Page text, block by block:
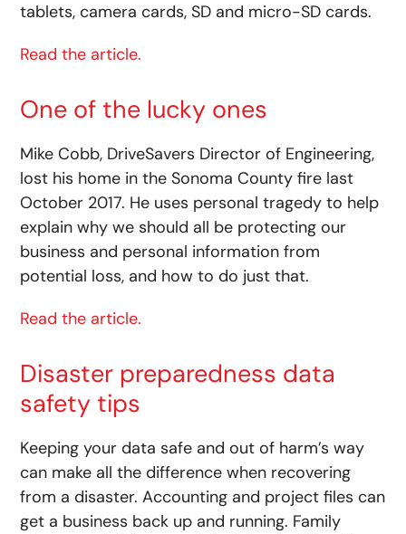
tablets, camera cards, SD and micro-SD cards.
Read the article.
One of the lucky ones
Mike Cobb, DriveSavers Director of Engineering,
lost his home in the Sonoma County fire last
October 2017. He uses personal tragedy to help
explain why we should all be protecting our
business and personal information from
potential loss, and how to do just that.
Read the article.
Disaster preparedness data
safety tips
Keeping your data safe and out of harm’s way
can make all the difference when recovering
from a disaster. Accounting and project files can
get a business back up and running. Family